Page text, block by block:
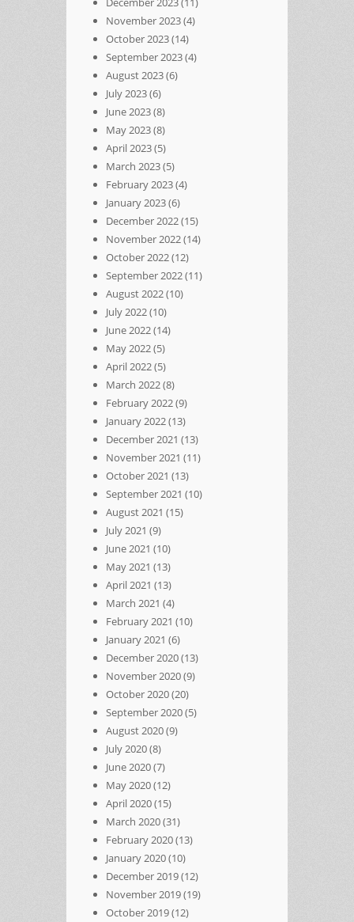
November 2023(4)
October 2023(14)
September 2023(4)
August 2023(6)
July 2023(6)
June 2023(8)
May 2023(8)
April 2023(5)
March 2023(5)
February 2023(4)
January 2023(6)
December 2022(15)
November 2022(14)
October 2022(12)
September 2022(11)
August 2022(10)
July 2022(10)
June 2022(14)
May 2022(5)
April 2022(5)
March 2022(8)
February 2022(9)
January 2022(13)
December 2021 (13)
November 2021 (11)
October 2021 (13)
September 2021 (10)
August 2021 (15)
July 2021 (9)
June 2021 (10)
May 2021 (13)
April 2021 (13)
March 2021 (4)
February 2021 (10)
January 2021 (6)
December 2020(13)
November 2020(9)
October 2020(20)
September 2020(5)
August 2020(9)
July 2020(8)
June 2020(7)
May 2020(12)
April 2020(15)
March 2020(31)
February 2020(13)
January 2020(10)
December 2019(12)
November 2019(19)
October 2019(12)